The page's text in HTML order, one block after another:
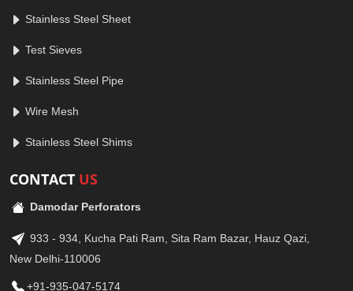
Stainless Steel Sheet
Test Sieves
Stainless Steel Pipe
Wire Mesh
Stainless Steel Shims
CONTACT US
Damodar Perforators
933 - 934, Kucha Pati Ram, Sita Ram Bazar, Hauz Qazi,
New Delhi-110006
+91-935-047-5174